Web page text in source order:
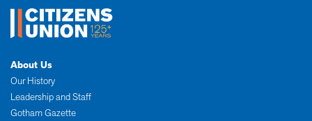
About Us
Our History
Leadership and Staff
Gotham Gazette